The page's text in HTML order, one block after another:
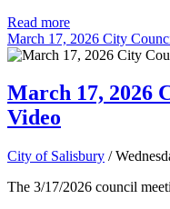
Read more
March 17, 2026 City
March 17, 2026
Video
City of Salisbury /
The 3/17/2026 council